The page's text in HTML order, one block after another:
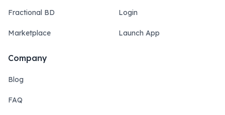
Fractional BD
Marketplace
Login
Launch App
Company
Blog
FAQ